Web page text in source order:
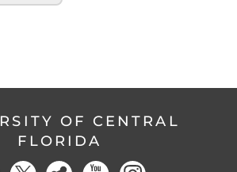
OF CENTRAL
FLORIDA